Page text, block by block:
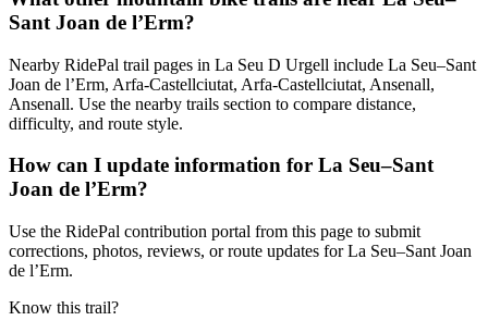
Sant Joan de l’Erm?
Nearby RidePal trail pages in La Seu D Urgell include La Seu–Sant
Joan de l’Erm, Arfa-Castellciutat, Arfa-Castellciutat, Ansenall,
Ansenall. Use the nearby trails section to compare distance,
difficulty, and route style.
How can I update information for La Seu–Sant
Joan de l’Erm?
Use the RidePal contribution portal from this page to submit
corrections, photos, reviews, or route updates for La Seu–Sant Joan
de l’Erm.
Know this trail?